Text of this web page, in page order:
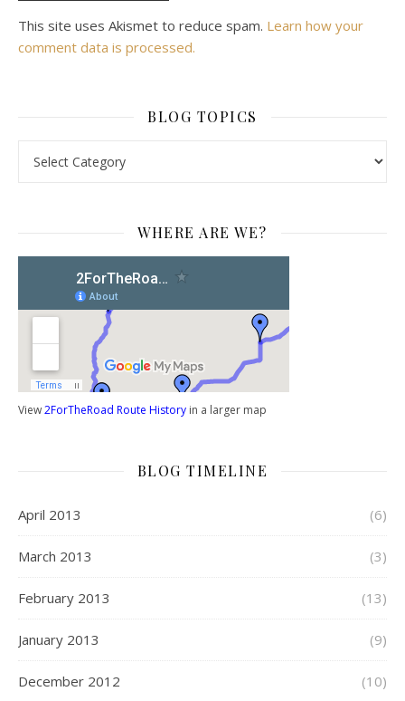
This site uses Akismet to reduce spam. Learn how your
comment data is processed.
BLOG TOPICS
WHERE ARE WE?
View2ForTheRoad Route History in a larger map
BLOG TIMELINE
April 2013 (6)
March 2013 (3)
February 2013 (13)
January 2013 (9)
December 2012 (10)